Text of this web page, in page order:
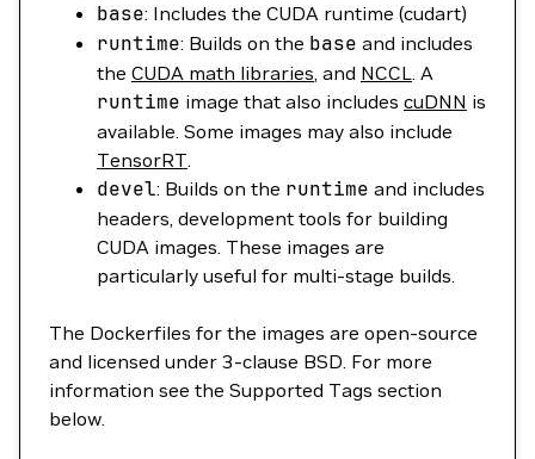
base: Includes the CUDA runtime (cudart)
runtime: Builds on the base and includes
the CUDA math libraries, and NCCL. A
runtime image that also includes cuDNN is
available. Some images may also include
TensorRT.
devel: Builds on the runtime and includes
headers, development tools for building
CUDA images. These images are
particularly useful for multi-stage builds.
The Dockerfiles for the images are open-source
and licensed under 3-clause BSD. For more
information see the Supported Tags section
below.